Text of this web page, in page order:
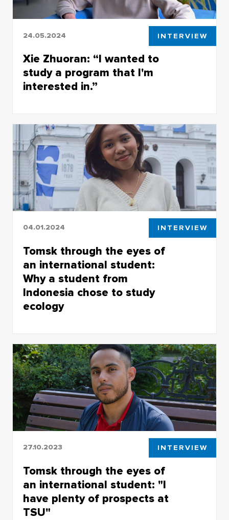
24.05.2024 INTERVIEW
Xie Zhuoran: “I wanted to
study a program that I'm
interested in.”
Studies from China explained why he chose
Tomsk and TSU for his studies.
04.01.2024 INTERVIEW
Tomsk through the eyes of
an international student:
Why a student from
Indonesia chose to study
ecology
solve ecological problems and care for nature
27.10.2023 INTERVIEW
Tomsk through the eyes of
an international student: "I
have plenty of prospects at
TSU"